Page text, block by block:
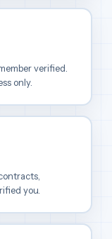
verified.
only.
you.